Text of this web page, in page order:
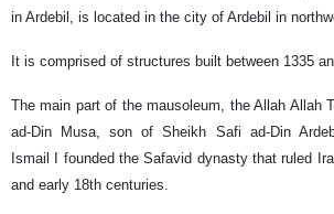
in Ardebil, is located in the city of Ardebil in
It is comprised of structures built between 1335
The main part of the mausoleum, the Allah Allah
ad-Din Musa, son of Sheikh Safi ad-Din
Ismail I founded the Safavid dynasty that ruled
and early 18th centuries.